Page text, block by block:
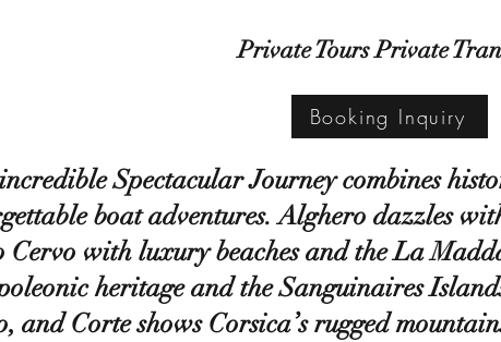
Private Tours Private
Spectacular Journey combines
boat adventures. Alghero dazzles
Cervo with luxury beaches and the La
heritage and the Sanguinaires
and Corte shows Corsica’s rugged
Booking Inquiry